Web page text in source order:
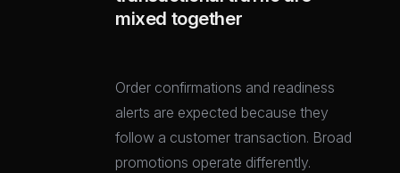
mixed together
Order confirmations and readiness
alerts are expected because they
follow a customer transaction. Broad
promotions operate differently.